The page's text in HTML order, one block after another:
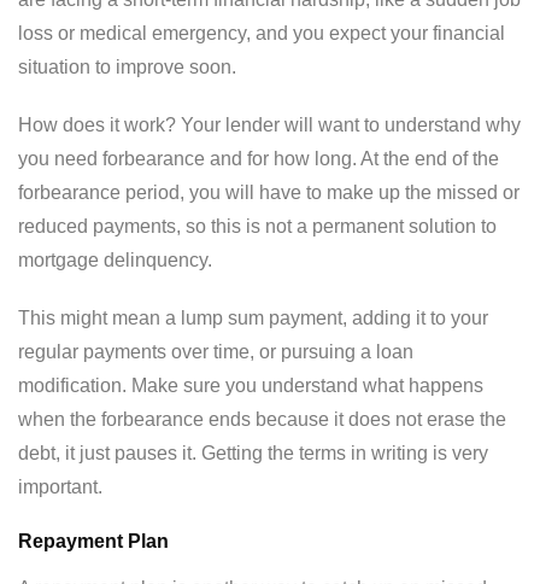
loss or medical emergency, and you expect your financial
situation to improve soon.
How does it work? Your lender will want to understand why
you need forbearance and for how long. At the end of the
forbearance period, you will have to make up the missed or
reduced payments, so this is not a permanent solution to
mortgage delinquency.
This might mean a lump sum payment, adding it to your
regular payments over time, or pursuing a loan
modification. Make sure you understand what happens
when the forbearance ends because it does not erase the
debt, it just pauses it. Getting the terms in writing is very
important.
Repayment Plan